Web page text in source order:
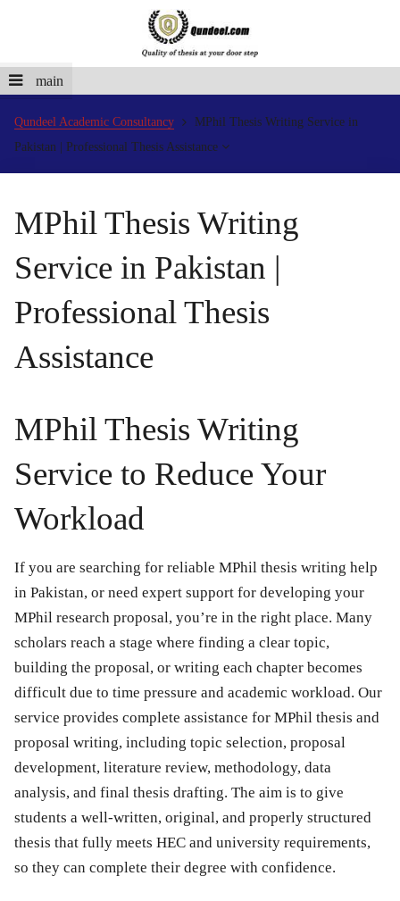
main
Qundeel Academic Consultancy
MPhil Thesis Writing Service in
Pakistan | Professional Thesis Assistance
MPhil Thesis Writing
Service in Pakistan |
Professional Thesis
Assistance
MPhil Thesis Writing
Service to Reduce Your
Workload
If you are searching for reliable MPhil thesis writing help
in Pakistan, or need expert support for developing your
MPhil research proposal, you’re in the right place. Many
scholars reach a stage where finding a clear topic,
building the proposal, or writing each chapter becomes
difficult due to time pressure and academic workload. Our
service provides complete assistance for MPhil thesis and
proposal writing, including topic selection, proposal
development, literature review, methodology, data
analysis, and final thesis drafting. The aim is to give
students a well-written, original, and properly structured
thesis that fully meets HEC and university requirements,
so they can complete their degree with confidence.